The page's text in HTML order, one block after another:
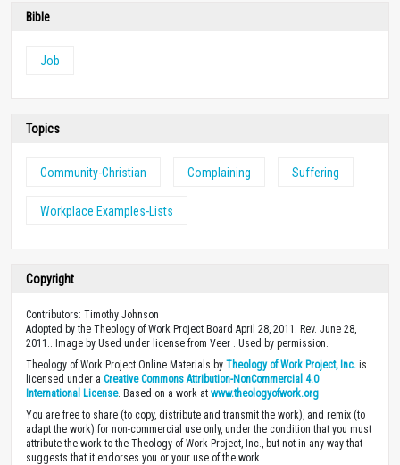
Bible
Job
Topics
Community-Christian Complaining Suffering
Workplace Examples-Lists
Copyright
Contributors: Timothy Johnson
Adopted by the Theology of Work Project Board April 28, 2011. Rev. June 28,
2011.. Image by Used under license from Veer . Used by permission.
Theology of Work Project Online Materials by Theology of Work Project, Inc. is
licensed under a Creative Commons Attribution-NonCommercial 4.0
International License. Based on a work at www.theologyofwork.org
You are free to share (to copy, distribute and transmit the work), and remix (to
adapt the work) for non-commercial use only, under the condition that you must
attribute the work to the Theology of Work Project, Inc., but not in any way that
suggests that it endorses you or your use of the work.